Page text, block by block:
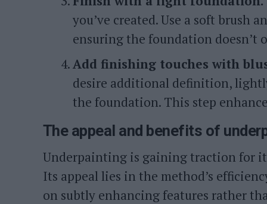
you’ve created. Use a soft brush
ensuring the foundation doesn’t
Add finishing touches with
desire additional definition,
the foundation. This step
The appeal and benefits of
Underpainting is gaining traction for
Its appeal lies in the method’s
on subtly enhancing features rather